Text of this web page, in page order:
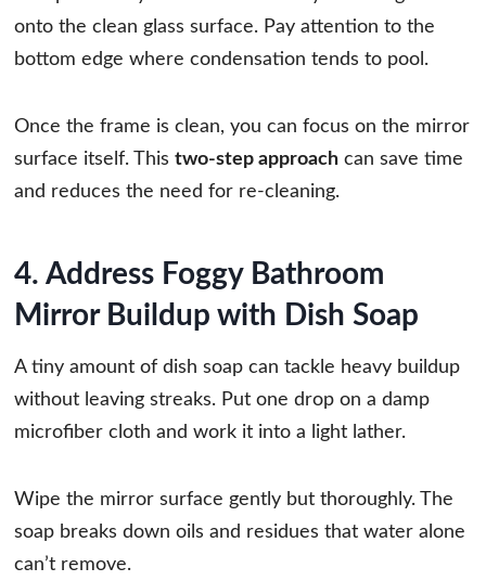
onto the clean glass surface. Pay attention to the
bottom edge where condensation tends to pool.
Once the frame is clean, you can focus on the mirror
surface itself. This two-step approach can save time
and reduces the need for re-cleaning.
4. Address Foggy Bathroom
Mirror Buildup with Dish Soap
A tiny amount of dish soap can tackle heavy buildup
without leaving streaks. Put one drop on a damp
microfiber cloth and work it into a light lather.
Wipe the mirror surface gently but thoroughly. The
soap breaks down oils and residues that water alone
can’t remove.